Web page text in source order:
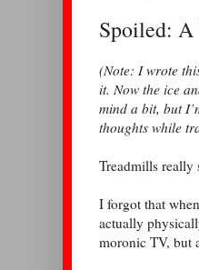
Spoiled:
(Note: I wrote
it. Now the ice
mind a bit, but
thoughts while
Treadmills really
I forgot that
actually
moronic TV, but